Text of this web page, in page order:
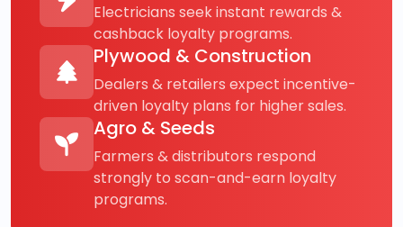
Electricians seek instant rewards &
cashback loyalty programs.
Plywood & Construction
Dealers & retailers expect incentive-
driven loyalty plans for higher sales.
Agro & Seeds
Farmers & distributors respond
strongly to scan-and-earn loyalty
programs.